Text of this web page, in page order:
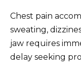
Chest pain
sweating,
jaw requires
delay seeking